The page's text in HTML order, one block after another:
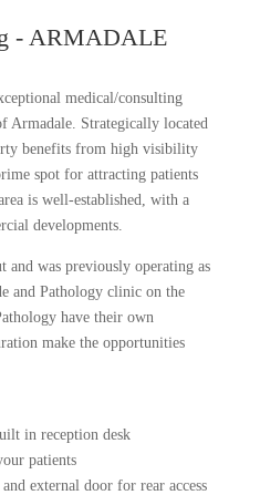
- ARMADALE
medical/consulting
Armadale. Strategically located
benefits from high visibility
spot for attracting patients
is well-established, with a
developments.
was previously operating as
and Pathology clinic on the
have their own
make the opportunities
in reception desk
patients
external door for rear access